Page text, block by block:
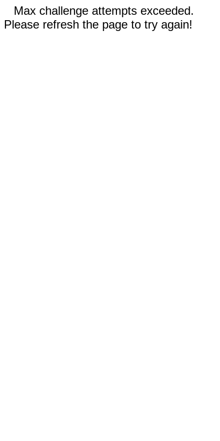
Max challenge attempts exceeded.
Please refresh the page to try again!